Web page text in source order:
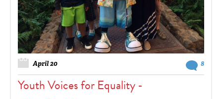
April 20 8
Youth Voices for Equality -